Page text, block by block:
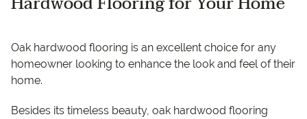
Oak hardwood flooring is an excellent choice for any
homeowner looking to enhance the look and feel of their
home.
Besides its timeless beauty, oak hardwood flooring